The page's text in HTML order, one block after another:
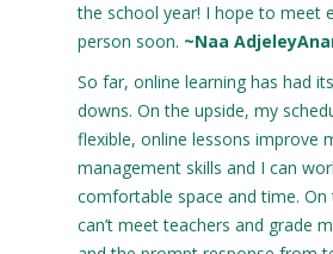
the school year! I hope to meet
person soon. ~Naa
So far, online learning has had
downs. On the upside, my
flexible, online lessons improve
management skills and I can
comfortable space and time. On
can’t meet teachers and grade